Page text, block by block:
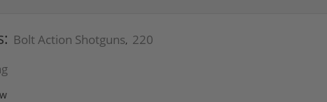
Bolt Action Shotguns, 220